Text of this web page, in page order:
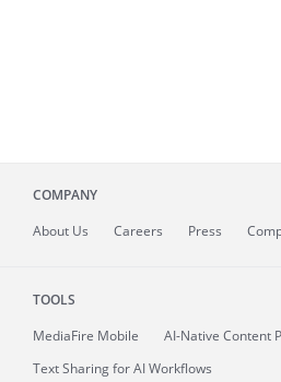
COMPANY
About Us Careers Press
TOOLS
MediaFire Mobile
AI-Native Content
Text Sharing for AI Workflows